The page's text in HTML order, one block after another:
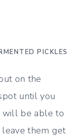
PICKLES
on the
until you
will be able to
them get